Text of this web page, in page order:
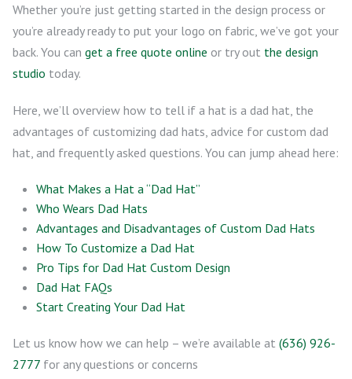
Whether you’re just getting started in the design process or
you’re already ready to put your logo on fabric, we’ve got your
back. You can get a free quote online or try out the design
studio today.
Here, we’ll overview how to tell if a hat is a dad hat, the
advantages of customizing dad hats, advice for custom dad
hat, and frequently asked questions. You can jump ahead here:
What Makes a Hat a “Dad Hat”
Who Wears Dad Hats
Advantages and Disadvantages of Custom Dad Hats
How To Customize a Dad Hat
Pro Tips for Dad Hat Custom Design
Dad Hat FAQs
Start Creating Your Dad Hat
Let us know how we can help – we’re available at (636) 926-
2777 for any questions or concerns